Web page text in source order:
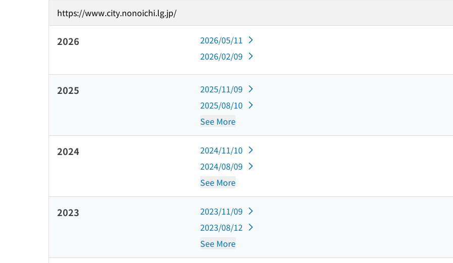
https://www.city.nonoichi.lg.jp/
2026
2026/05/11
2026/02/09
2025
2025/11/09
2025/08/10
See More
2024
2024/11/10
2024/08/09
See More
2023
2023/11/09
2023/08/12
See More